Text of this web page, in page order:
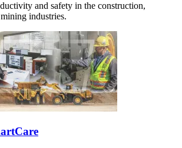
and safety in the construction,
industries.